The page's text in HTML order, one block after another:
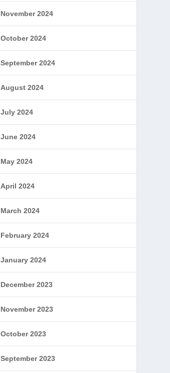
November 2024
October 2024
September 2024
August 2024
July 2024
June 2024
May 2024
April 2024
March 2024
February 2024
January 2024
December 2023
November 2023
October 2023
September 2023